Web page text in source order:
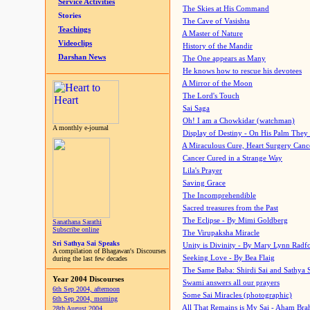
Service Activities
Stories
Teachings
Videoclips
Darshan News
A monthly e-journal
Sanathana Sarathi
Subscribe online
Sri Sathya Sai Speaks
A compilation of Bhagawan's Discourses
during the last few decades
Year 2004 Discourses
6th Sep 2004, afternoon
6th Sep 2004, morning
28th August 2004
The Skies at His Command
The Cave of Vasishta
A Master of Nature
History of the Mandir
The One appears as Many
He knows how to rescue his devotees
A Mirror of the Moon
The Lord's Touch
Sai Saga
Oh! I am a Chowkidar (watchman)
Display of Destiny - On His Palm They
A Miraculous Cure, Heart Surgery
Cancer Cured in a Strange Way
Lila's Prayer
Saving Grace
The Incomprehendible
Sacred treasures from the Past
The Eclipse - By Mimi Goldberg
The Virupaksha Miracle
Unity is Divinity - By Mary Lynn
Seeking Love - By Bea Flaig
The Same Baba: Shirdi Sai and Sathya
Swami answers all our prayers
Some Sai Miracles (photographic)
All That Remains is My Sai - Aham